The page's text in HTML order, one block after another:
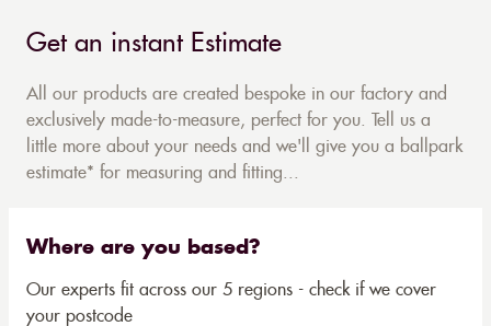
Get an instant Estimate
All our products are created bespoke in our factory and
exclusively made-to-measure, perfect for you. Tell us a
little more about your needs and we'll give you a ballpark
estimate* for measuring and fitting...
Where are you based?
Our experts fit across our 5 regions - check if we cover
your postcode